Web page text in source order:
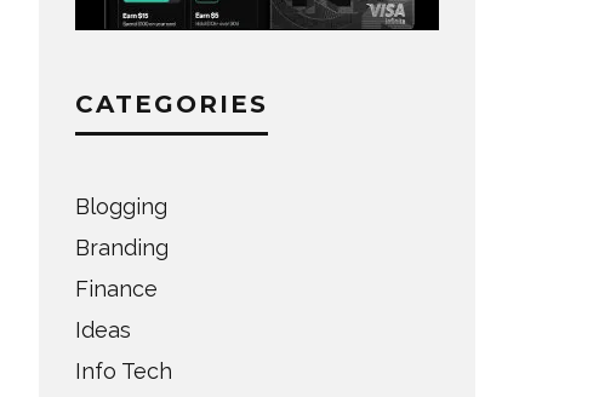
CATEGORIES
Blogging
Branding
Finance
Ideas
Info Tech